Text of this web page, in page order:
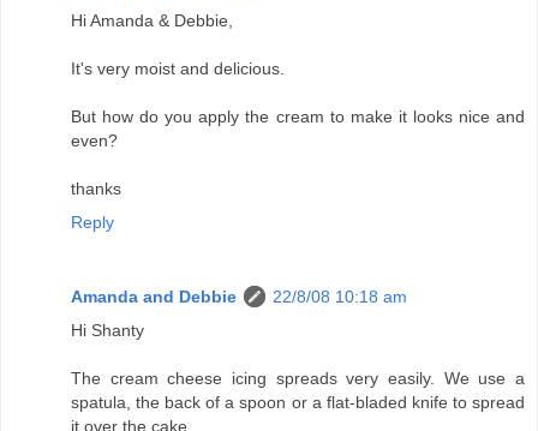
Hi Amanda & Debbie,
It's very moist and delicious.
But how do you apply the cream to make it looks nice and
even?
thanks
Reply
Amanda and Debbie
22/8/08 10:18 am
Hi Shanty
The cream cheese icing spreads very easily. We use a
spatula, the back of a spoon or a flat-bladed knife to spread
it over the cake.